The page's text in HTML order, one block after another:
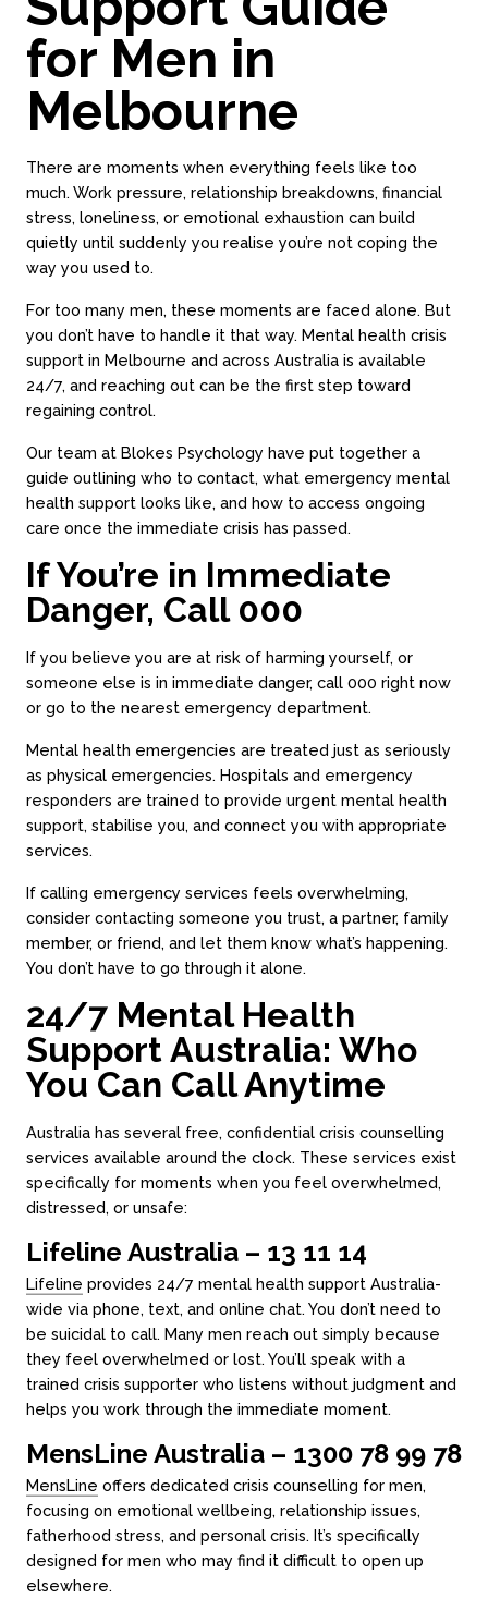
for Men in
Melbourne
There are moments when everything feels like too
much. Work pressure, relationship breakdowns, financial
stress, loneliness, or emotional exhaustion can build
quietly until suddenly you realise you’re not coping the
way you used to.
For too many men, these moments are faced alone. But
you don’t have to handle it that way. Mental health crisis
support in Melbourne and across Australia is available
24/7, and reaching out can be the first step toward
regaining control.
Our team at Blokes Psychology have put together a
guide outlining who to contact, what emergency mental
health support looks like, and how to access ongoing
care once the immediate crisis has passed.
If You’re in Immediate
Danger, Call 000
If you believe you are at risk of harming yourself, or
someone else is in immediate danger, call 000 right now
or go to the nearest emergency department.
Mental health emergencies are treated just as seriously
as physical emergencies. Hospitals and emergency
responders are trained to provide urgent mental health
support, stabilise you, and connect you with appropriate
services.
If calling emergency services feels overwhelming,
consider contacting someone you trust, a partner, family
member, or friend, and let them know what’s happening.
You don’t have to go through it alone.
24/7 Mental Health
Support Australia: Who
You Can Call Anytime
Australia has several free, confidential crisis counselling
services available around the clock. These services exist
specifically for moments when you feel overwhelmed,
distressed, or unsafe:
Lifeline Australia – 13 11 14
Lifeline provides 24/7 mental health support Australia-
wide via phone, text, and online chat. You don’t need to
be suicidal to call. Many men reach out simply because
they feel overwhelmed or lost. You’ll speak with a
trained crisis supporter who listens without judgment and
helps you work through the immediate moment.
MensLine Australia – 1300 78 99 78
MensLine offers dedicated crisis counselling for men,
focusing on emotional wellbeing, relationship issues,
fatherhood stress, and personal crisis. It’s specifically
designed for men who may find it difficult to open up
elsewhere.